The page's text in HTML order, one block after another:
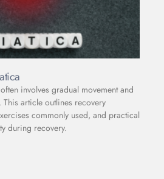
involves gradual movement and
article outlines recovery
commonly used, and practical
during recovery.